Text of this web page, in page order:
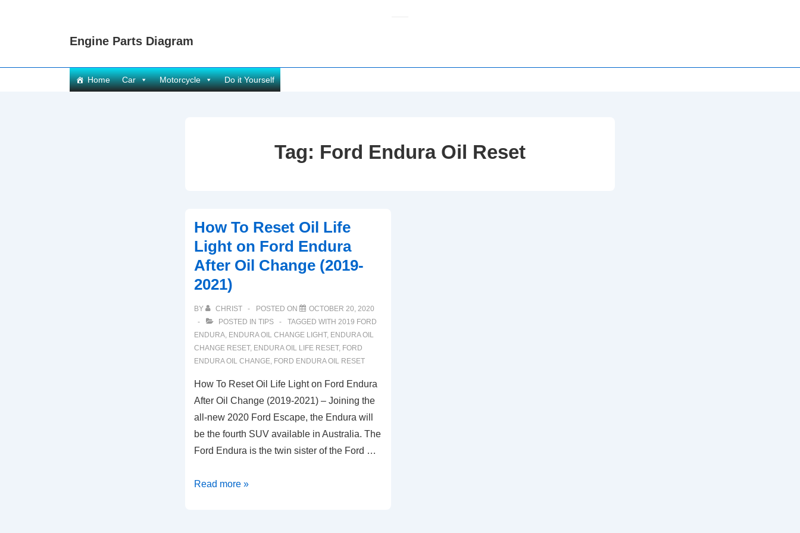
Engine Parts Diagram
Main
Navigation
Home Car Motorcycle Do it Yourself
Tag: Ford Endura Oil Reset
How To Reset Oil Life
Light on Ford Endura
After Oil Change (2019-
2021)
BY CHRIST POSTED ON
OCTOBER 20, 2020
POSTED IN TIPS TAGGED WITH 2019 FORD
ENDURA, ENDURA OIL CHANGE LIGHT, ENDURA OIL
CHANGE RESET, ENDURA OIL LIFE RESET, FORD
ENDURA OIL CHANGE, FORD ENDURA OIL RESET
How To Reset Oil Life Light on Ford Endura
After Oil Change (2019-2021) – Joining the
all-new 2020 Ford Escape, the Endura will
be the fourth SUV available in Australia. The
Ford Endura is the twin sister of the Ford …
How
Read more »